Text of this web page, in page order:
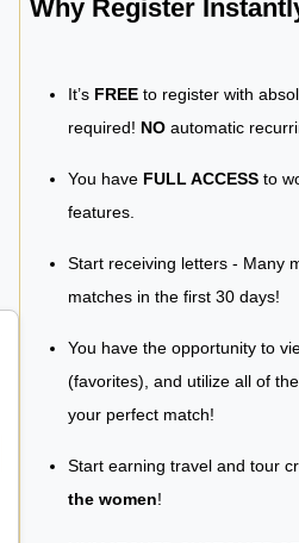
Why Register
It’s FREE to register with
required! NO automatic
You have FULL ACCESS to
features.
Start receiving letters - Many
matches in the first 30 days!
You have the opportunity to
(favorites), and utilize all of
your perfect match!
Start earning travel and tour
the women!